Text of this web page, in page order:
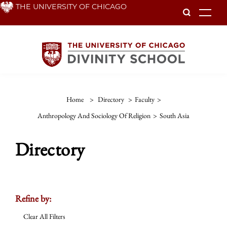
Skip THE UNIVERSITY OF CHICAGO
Home > Directory > Faculty >
Anthropology And Sociology Of Religion > South Asia
Directory
Refine by:
Clear All Filters